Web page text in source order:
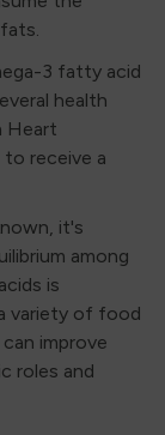
3 fatty acid
health
Heart
receive a
it's
among
is
variety of food
improve
roles and